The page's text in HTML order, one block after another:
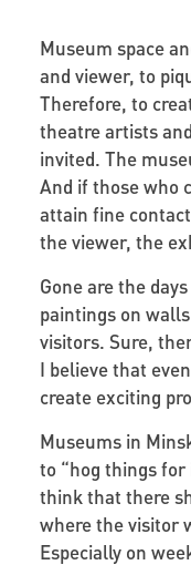
Museum space
and viewer, to
Therefore, to
theatre artists
invited. The
And if those who
attain fine
the viewer, the
Gone are the
paintings on
visitors. Sure,
I believe that
create exciting
Museums in
to “hog things for
think that there
where the visitor
Especially on